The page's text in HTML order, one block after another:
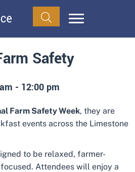
Safety
- 12:00 pm
Farm Safety Week, they are
events across the Limestone
to be relaxed, farmer-
Attendees will enjoy a